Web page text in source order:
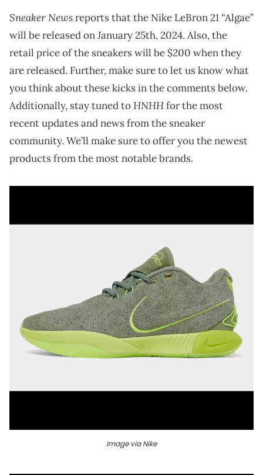
Sneaker Newsreports that the Nike LeBron 21 “Algae”
will be released on January 25th, 2024. Also, the
retail price of the sneakers will be $200 when they
are released. Further, make sure to let us know what
you think about these kicks in the comments below.
Additionally, stay tuned toHNHHfor the most
recent updates and news from the sneaker
community. We’ll make sure to offer you the newest
products from the most notable brands.
Image via Nike